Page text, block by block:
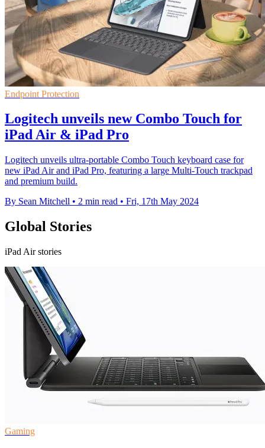
Endpoint Protection
Logitech unveils new Combo Touch for
iPad Air & iPad Pro
Logitech unveils ultra-portable Combo Touch keyboard case for
new iPad Air and iPad Pro, featuring a large Multi-Touch trackpad
and premium build.
By Sean Mitchell • 2 min read • Fri, 17th May 2024
Global Stories
iPad Air stories
Gaming